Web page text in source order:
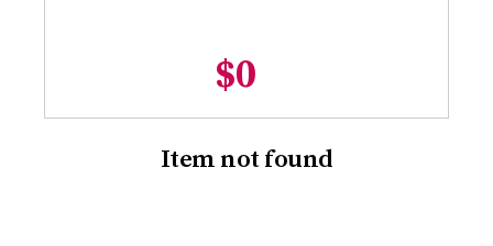
$0
Item not found